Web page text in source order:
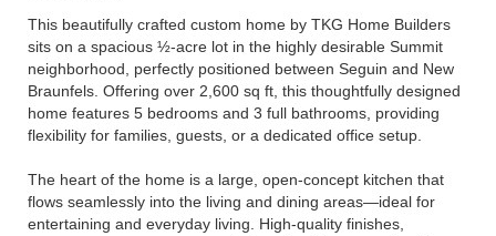
This beautifully crafted custom home by TKG Home Builders
sits on a spacious ½-acre lot in the highly desirable Summit
neighborhood, perfectly positioned between Seguin and New
Braunfels. Offering over 2,600 sq ft, this thoughtfully designed
home features 5 bedrooms and 3 full bathrooms, providing
flexibility for families, guests, or a dedicated office setup.
The heart of the home is a large, open-concept kitchen that
flows seamlessly into the living and dining areas—ideal for
entertaining and everyday living. High-quality finishes,